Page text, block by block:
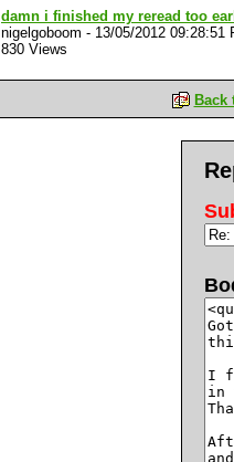
damn i finished my reread too
nigelgoboom - 13/05/2012 09:28:51
830 Views
Back